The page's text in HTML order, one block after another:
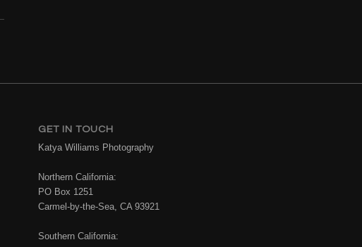
GET IN TOUCH
Katya Williams Photography
Northern California:
PO Box 1251
Carmel-by-the-Sea, CA 93921
Southern California: